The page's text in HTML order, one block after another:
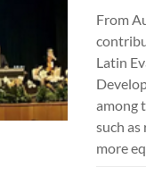
From
Latin
among
such
more